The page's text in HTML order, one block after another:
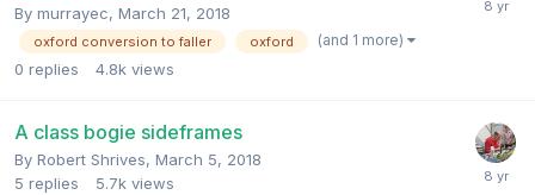
By murrayec, March 21, 2018
oxford conversion to faller oxford (and 1 more)
0 replies 4.8k views
A class bogie sideframes
By Robert Shrives, March 5, 2018
5 replies 5.7k views